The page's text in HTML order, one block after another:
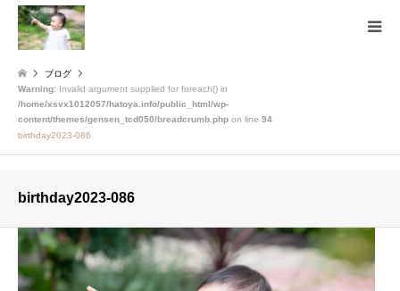
ブログ
Warning: Invalid argument supplied for foreach() in
/home/xsvx1012057/hatoya.info/public_html/wp-
content/themes/gensen_tcd050/breadcrumb.php on line 94
birthday2023-086
birthday2023-086